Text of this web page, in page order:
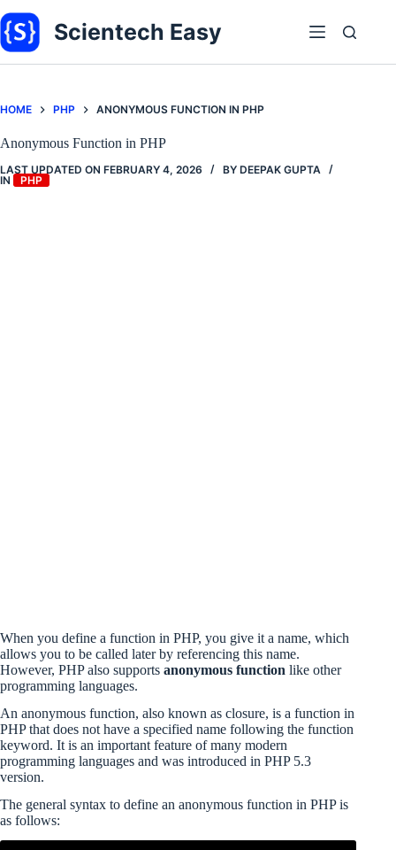
to
content
Scientech Easy
HOME PHP ANONYMOUS FUNCTION IN PHP
Anonymous Function in PHP
LAST UPDATED ON FEBRUARY 4, 2026 BY DEEPAK GUPTA
IN
PHP
When you define a function in PHP, you give it a name, which
allows you to be called later by referencing this name.
However, PHP also supports anonymous function like other
programming languages.
An anonymous function, also known as closure, is a function in
PHP that does not have a specified name following the function
keyword. It is an important feature of many modern
programming languages and was introduced in PHP 5.3
version.
The general syntax to define an anonymous function in PHP is
as follows: